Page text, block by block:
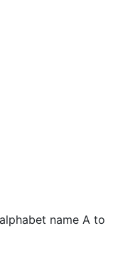
name A to